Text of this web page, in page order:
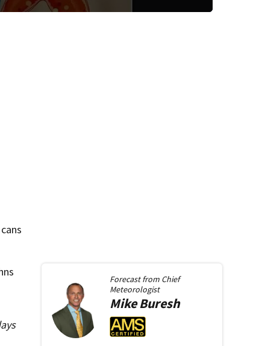
Forecast from Chief
Meteorologist
MikeBuresh